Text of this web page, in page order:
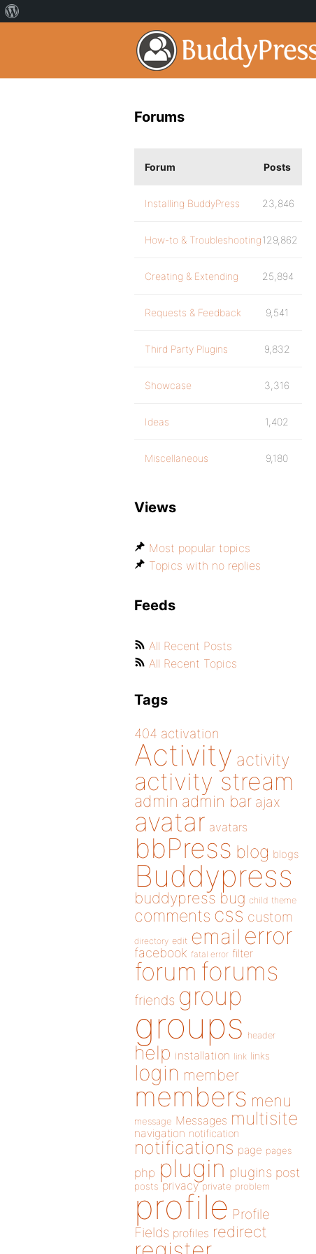
Forums
Forum Posts
Installing BuddyPress 23,846
How-to & Troubleshooting129,862
Creating & Extending 25,894
Requests & Feedback 9,541
Third Party Plugins 9,832
Showcase 3,316
Ideas 1,402
Miscellaneous 9,180
Views
Most popular topics
Topics with no replies
Feeds
All Recent Posts
All Recent Topics
Tags
404 activation
Activity activity
activity stream
admin admin bar ajax
avatar avatars
bbPress blog blogs
Buddypress
buddypress bug child theme
comments css custom
directory edit email error
facebook fatal error filter
forum forums
friends group
groups header
help installation link links
login member
members menu
message Messages multisite
navigation notification
notifications page pages
php plugin plugins post
posts privacy private problem
profile Profile
Fields profiles redirect